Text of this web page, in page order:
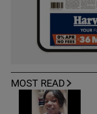
MOST READ